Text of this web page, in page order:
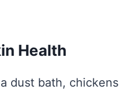
Health
dust bath, chickens